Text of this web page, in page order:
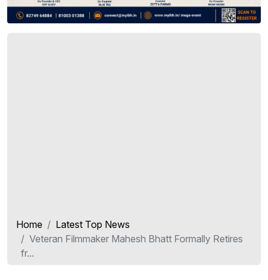
Home
Latest Top News
Veteran Filmmaker Mahesh Bhatt Formally Retires
fr...